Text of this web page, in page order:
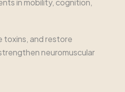
in mobility, cognition,
toxins, and restore
neuromuscular